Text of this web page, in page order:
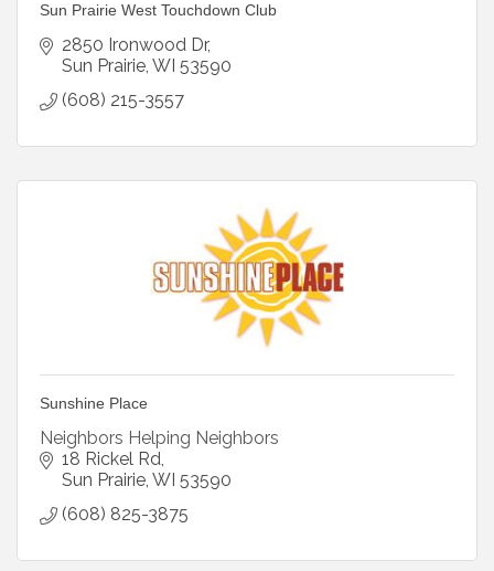
Sun Prairie West Touchdown Club
2850 Ironwood Dr
Sun Prairie WI 53590
(608) 215-3557
Sunshine Place
Neighbors Helping Neighbors
18 Rickel Rd
Sun Prairie WI 53590
(608) 825-3875